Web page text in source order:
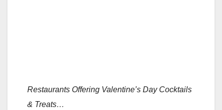
Restaurants Offering Valentine’s Day Cocktails
& Treats…